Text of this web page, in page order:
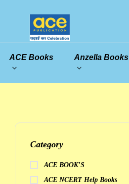
ACE Books Anzella Books
Category
ACE BOOK’S
ACE NCERT Help Books